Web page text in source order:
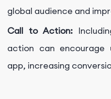
global audience and
Call to Action:
action can encourage
app, increasing